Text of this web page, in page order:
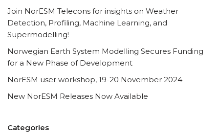
Join NorESM Telecons for insights on Weather
Detection, Profiling, Machine Learning, and
Supermodelling!
Norwegian Earth System Modelling Secures Funding
for a New Phase of Development
NorESM user workshop, 19-20 November 2024
New NorESM Releases Now Available
Categories